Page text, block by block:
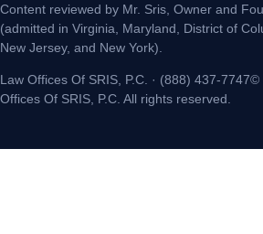
Content reviewed by Mr. Sris, Owner and
(admitted in Virginia, Maryland, District of
New Jersey, and New York).
Law Offices Of SRIS, P.C. · (888) 437-
Offices Of SRIS, P.C. All rights reserved.